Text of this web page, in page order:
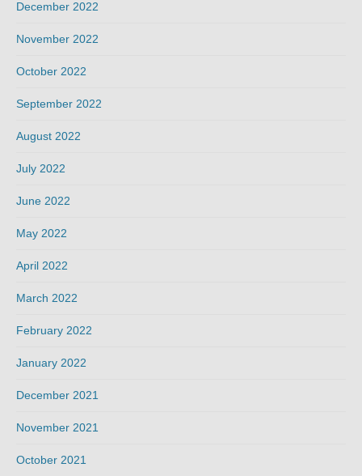
December 2022
November 2022
October 2022
September 2022
August 2022
July 2022
June 2022
May 2022
April 2022
March 2022
February 2022
January 2022
December 2021
November 2021
October 2021